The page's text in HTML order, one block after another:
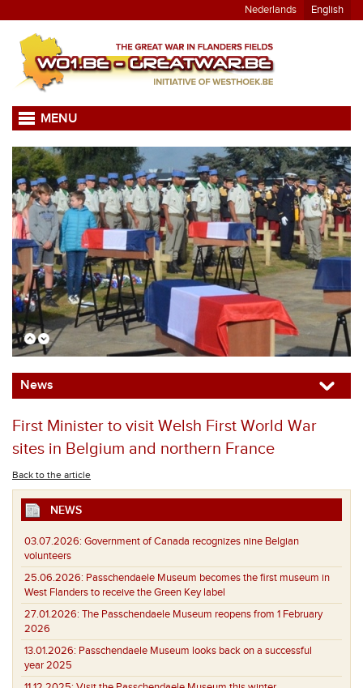
Nederlands English
MENU
News
First Minister to visit Welsh First World War
sites in Belgium and northern France
Back to the article
NEWS
03.07.2026: Government of Canada recognizes nine Belgian
volunteers
25.06.2026: Passchendaele Museum becomes the first museum in
West Flanders to receive the Green Key label
27.01.2026: The Passchendaele Museum reopens from 1 February
2026
13.01.2026: Passchendaele Museum looks back on a successful
year 2025